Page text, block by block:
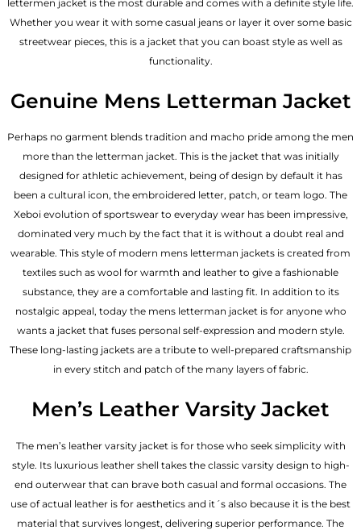
lettermen jacket is the most durable and comes with a definite style life.
Whether you wear it with some casual jeans or layer it over some basic
streetwear pieces, this is a jacket that you can boast style as well as
functionality.
Genuine Mens Letterman Jacket
Perhaps no garment blends tradition and macho pride among the men
more than the letterman jacket. This is the jacket that was initially
designed for athletic achievement, being of design by default it has
been a cultural icon, the embroidered letter, patch, or team logo. The
Xeboi evolution of sportswear to everyday wear has been impressive,
dominated very much by the fact that it is without a doubt real and
wearable. This style of modern mens letterman jackets is created from
textiles such as wool for warmth and leather to give a fashionable
substance, they are a comfortable and lasting fit. In addition to its
nostalgic appeal, today the mens letterman jacket is for anyone who
wants a jacket that fuses personal self-expression and modern style.
These long-lasting jackets are a tribute to well-prepared craftsmanship
in every stitch and patch of the many layers of fabric.
Men’s Leather Varsity Jacket
The men’s leather varsity jacket is for those who seek simplicity with
style. Its luxurious leather shell takes the classic varsity design to high-
end outerwear that can brave both casual and formal occasions. The
use of actual leather is for aesthetics and it´s also because it is the best
material that survives longest, delivering superior performance. The